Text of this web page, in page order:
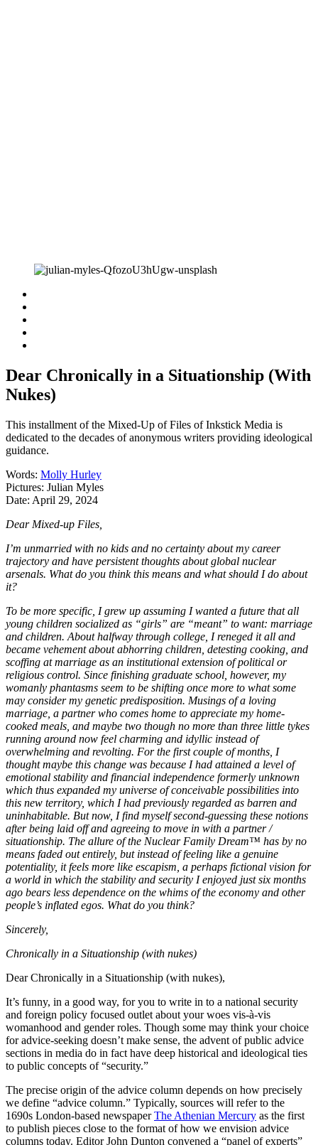
Dear Chronically in a Situationship (With
Nukes)
This installment of the Mixed-Up of Files of Inkstick Media is
dedicated to the decades of anonymous writers providing ideological
guidance.
Words: Molly Hurley
Pictures: Julian Myles
Date: April 29, 2024
Dear Mixed-up Files,
I’m unmarried with no kids and no certainty about my career
trajectory and have persistent thoughts about global nuclear
arsenals. What do you think this means and what should I do about
it?
To be more specific, I grew up assuming I wanted a future that all
young children socialized as “girls” are “meant” to want: marriage
and children. About halfway through college, I reneged it all and
became vehement about abhorring children, detesting cooking, and
scoffing at marriage as an institutional extension of political or
religious control. Since finishing graduate school, however, my
womanly phantasms seem to be shifting once more to what some
may consider my genetic predisposition. Musings of a loving
marriage, a partner who comes home to appreciate my home-
cooked meals, and maybe two though no more than three little tykes
running around now feel charming and idyllic instead of
overwhelming and revolting. For the first couple of months, I
thought maybe this change was because I had attained a level of
emotional stability and financial independence formerly unknown
which thus expanded my universe of conceivable possibilities into
this new territory, which I had previously regarded as barren and
uninhabitable. But now, I find myself second-guessing these notions
after being laid off and agreeing to move in with a partner /
situationship. The allure of the Nuclear Family Dream™ has by no
means faded out entirely, but instead of feeling like a genuine
potentiality, it feels more like escapism, a perhaps fictional vision for
a world in which the stability and security I enjoyed just six months
ago bears less dependence on the whims of the economy and other
people’s inflated egos. What do you think?
Sincerely,
Chronically in a Situationship (with nukes)
Dear Chronically in a Situationship (with nukes),
It’s funny, in a good way, for you to write in to a national security
and foreign policy focused outlet about your woes vis-à-vis
womanhood and gender roles. Though some may think your choice
for advice-seeking doesn’t make sense, the advent of public advice
sections in media do in fact have deep historical and ideological ties
to public concepts of “security.”
The precise origin of the advice column depends on how precisely
we define “advice column.” Typically, sources will refer to the
1690s London-based newspaperThe Athenian Mercury as the first
to publish pieces close to the format of how we envision advice
columns today. Editor John Dunton convened a “panel of experts”